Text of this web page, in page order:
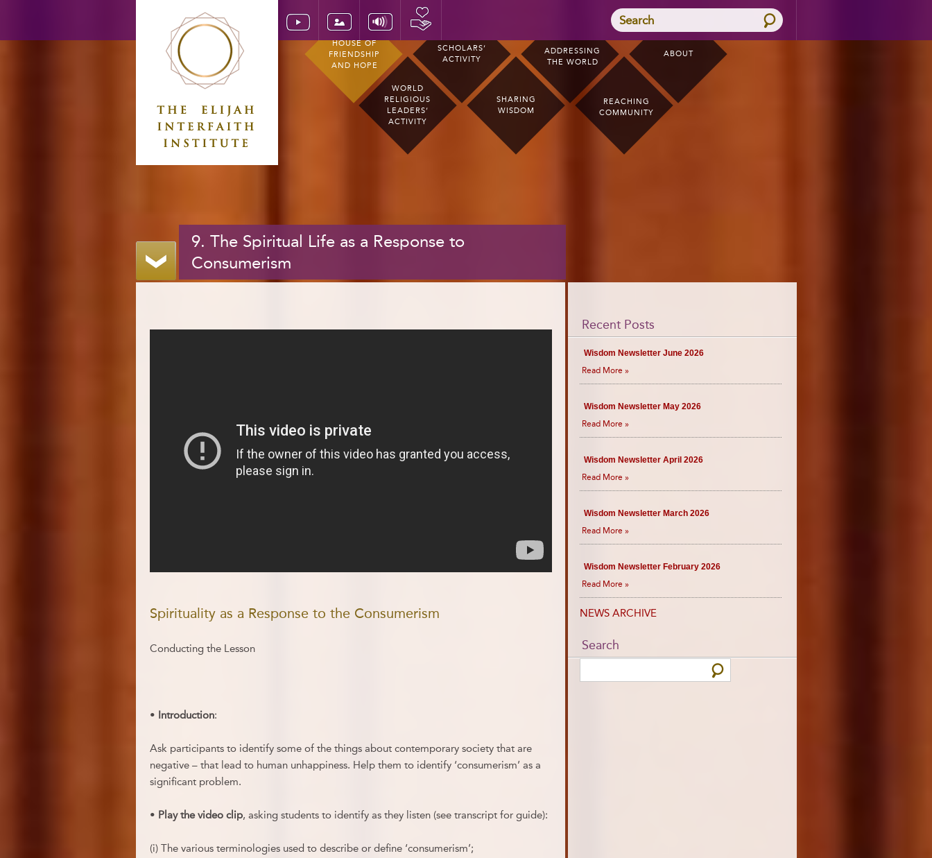
Search
HOUSE OF
FRIENDSHIP
AND HOPE
SCHOLARS’
ACTIVITY
ADDRESSING
THE WORLD
ABOUT
WORLD
RELIGIOUS
LEADERS’
ACTIVITY
SHARING
WISDOM
REACHING
COMMUNITY
9. The Spiritual Life as a Response to
Consumerism
Recent Posts
Wisdom Newsletter June 2026
Read More »
Wisdom Newsletter May 2026
Read More »
Wisdom Newsletter April 2026
Read More »
Wisdom Newsletter March 2026
Read More »
Wisdom Newsletter February 2026
Read More »
NEWS ARCHIVE
Search
Spirituality as a Response to the Consumerism
Conducting the Lesson
• Introduction:
Ask participants to identify some of the things about contemporary society that are
negative – that lead to human unhappiness. Help them to identify ‘consumerism’ as a
significant problem.
• Play the video clip, asking students to identify as they listen (see transcript for guide):
(i) The various terminologies used to describe or define ‘consumerism’;